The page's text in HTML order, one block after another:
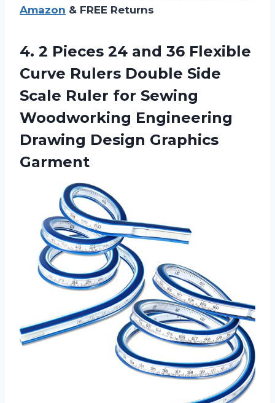
Amazon & FREE Returns
4. 2 Pieces 24 and 36 Flexible
Curve Rulers Double Side
Scale Ruler for Sewing
Woodworking Engineering
Drawing Design Graphics
Garment